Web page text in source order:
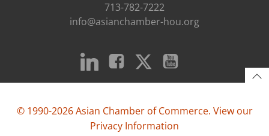
713-782-7222
info@asianchamber-hou.org
© 1990-2026 Asian Chamber of Commerce. View our
Privacy Information